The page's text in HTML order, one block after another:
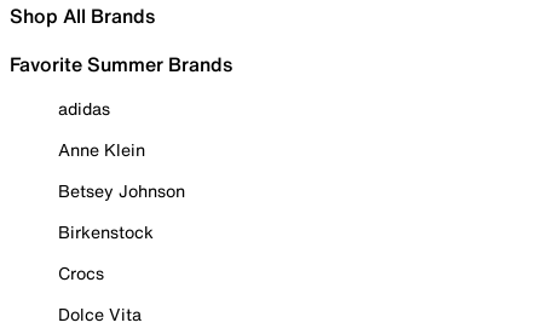
Shop All Brands
Favorite Summer Brands
adidas
Anne Klein
Betsey Johnson
Birkenstock
Crocs
Dolce Vita